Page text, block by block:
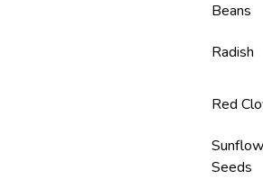
Beans
Radish
Red
Seeds